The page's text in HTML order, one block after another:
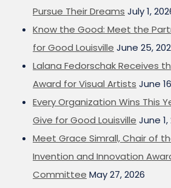
Pursue Their Dreams July 1,
Know the Good: Meet the
for Good Louisville June 25,
Lalana Fedorschak Receives
Award for Visual Artists June
Every Organization Wins This
Give for Good Louisville June 1,
Meet Grace Simrall, Chair of
Invention and Innovation
Committee May 27, 2026